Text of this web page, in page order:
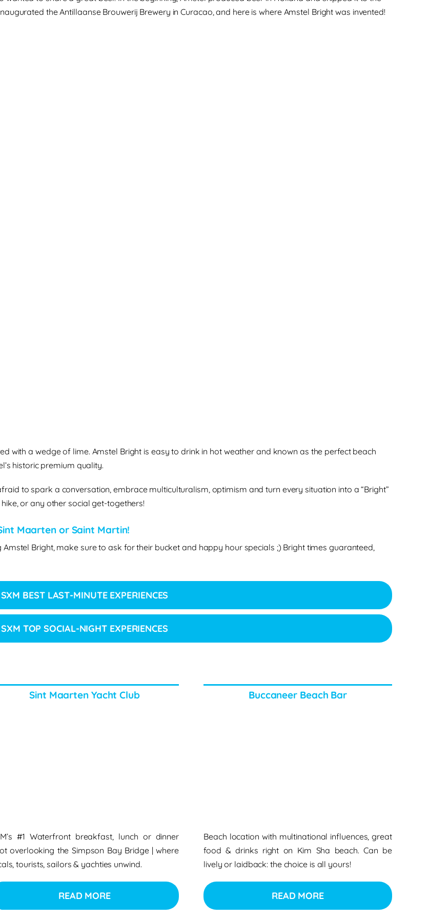
the Antillaanse Brouwerij Brewery in Curacao, and here is where Amstel Bright was invented!
with a wedge of lime. Amstel Bright is easy to drink in hot weather and known as the perfect beach
historic premium quality.
to spark a conversation, embrace multiculturalism, optimism and turn every situation into a “Bright”
or any other social get-togethers!
Maarten or Saint Martin!
Bright, make sure to ask for their bucket and happy hour specials ;) Bright times guaranteed,
SXM BEST LAST-MINUTE EXPERIENCES
SXM TOP SOCIAL-NIGHT EXPERIENCES
Sint Maarten Yacht Club
#1 Waterfront breakfast, lunch or dinner
overlooking the Simpson Bay Bridge | where
tourists, sailors & yachties unwind.
READ MORE
Buccaneer Beach Bar
Beach location with multinational influences, great
food & drinks right on Kim Sha beach. Can be
lively or laidback: the choice is all yours!
READ MORE